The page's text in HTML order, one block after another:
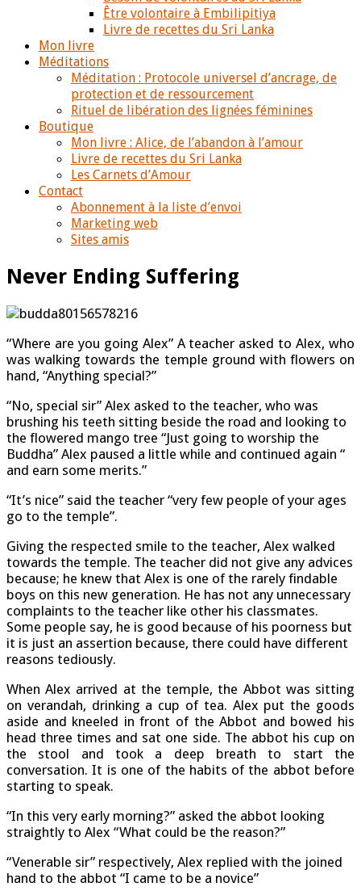
Être volontaire à Embilipitiya
Livre de recettes du Sri Lanka
Mon livre
Méditations
Méditation : Protocole universel d’ancrage, de
protection et de ressourcement
Rituel de libération des lignées féminines
Boutique
Mon livre : Alice, de l’abandon à l’amour
Livre de recettes du Sri Lanka
Les Carnets d’Amour
Contact
Abonnement à la liste d’envoi
Marketing web
Sites amis
Never Ending Suffering
“Where are you going Alex” A teacher asked to Alex, who
was walking towards the temple ground with flowers on
hand, “Anything special?”
“No, special sir” Alex asked to the teacher, who was
brushing his teeth sitting beside the road and looking to
the flowered mango tree “Just going to worship the
Buddha” Alex paused a little while and continued again “
and earn some merits.”
“It’s nice” said the teacher “very few people of your ages
go to the temple”.
Giving the respected smile to the teacher, Alex walked
towards the temple. The teacher did not give any advices
because; he knew that Alex is one of the rarely findable
boys on this new generation. He has not any unnecessary
complaints to the teacher like other his classmates.
Some people say, he is good because of his poorness but
it is just an assertion because, there could have different
reasons tediously.
When Alex arrived at the temple, the Abbot was sitting
on verandah, drinking a cup of tea. Alex put the goods
aside and kneeled in front of the Abbot and bowed his
head three times and sat one side. The abbot his cup on
the stool and took a deep breath to start the
conversation. It is one of the habits of the abbot before
starting to speak.
“In this very early morning?” asked the abbot looking
straightly to Alex “What could be the reason?”
“Venerable sir” respectively, Alex replied with the joined
hand to the abbot “I came to be a novice”